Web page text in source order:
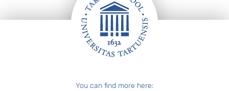
You can find more here: